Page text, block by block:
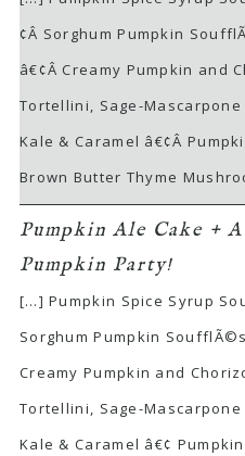
¢Â Sorghum Pumpkin
â€¢Â Creamy Pumpkin and
Tortellini, Sage-
Kale & Caramel â€¢Â
Brown Butter Thyme
Pumpkin Ale Cake + A
Pumpkin Party!
[…] Pumpkin Spice Syrup
Sorghum Pumpkin
Creamy Pumpkin and
Tortellini, Sage-
Kale & Caramel â€¢